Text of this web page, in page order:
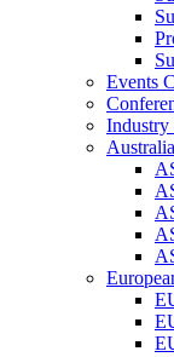
Events
Industry